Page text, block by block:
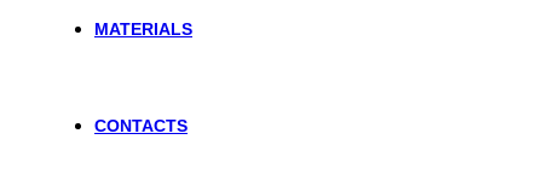
MATERIALS
CONTACTS